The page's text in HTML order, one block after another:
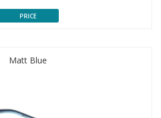
PRICE
Matt Blue